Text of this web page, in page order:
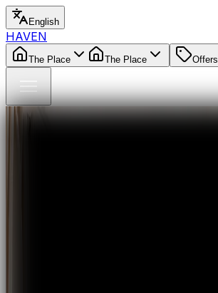
English
HAVEN
The Place The Place Offers